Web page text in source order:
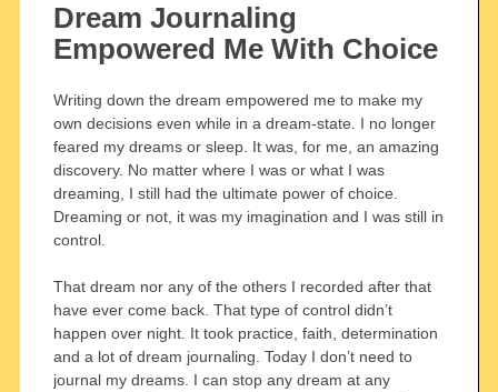
Dream Journaling
Empowered Me With Choice
Writing down the dream empowered me to make my
own decisions even while in a dream-state. I no longer
feared my dreams or sleep. It was, for me, an amazing
discovery. No matter where I was or what I was
dreaming, I still had the ultimate power of choice.
Dreaming or not, it was my imagination and I was still in
control.
That dream nor any of the others I recorded after that
have ever come back. That type of control didn’t
happen over night. It took practice, faith, determination
and a lot of dream journaling. Today I don’t need to
journal my dreams. I can stop any dream at any